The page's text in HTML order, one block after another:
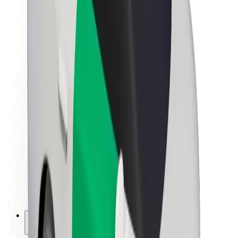
About Bolt
Sustainability at Bolt
Project Zero
Newsroom
Brand guidelines
Mission
Investor Relations
Leadership
Brand
Media
Urban Fund
Safety